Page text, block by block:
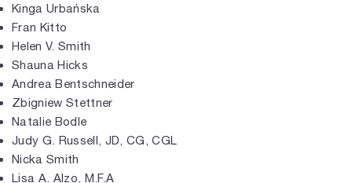
Kinga Urbańska
Fran Kitto
Helen V. Smith
Shauna Hicks
Andrea Bentschneider
Zbigniew Stettner
Natalie Bodle
Judy G. Russell, JD, CG, CGL
Nicka Smith
Lisa A. Alzo, M.F.A